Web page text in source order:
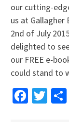
our cutting-
us at Gallagher
2nd of July
delighted to
our FREE e-
could stand to